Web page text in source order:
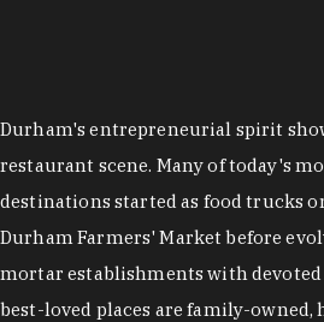
Durham's entrepreneurial spirit
restaurant scene. Many of today's
destinations started as food trucks
Durham Farmers' Market before
mortar establishments with
best-loved places are family-